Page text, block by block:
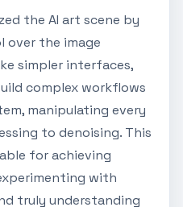
the AI art scene by
over the image
simpler interfaces,
complex workflows
manipulating every
to denoising. This
for achieving
with
truly understanding